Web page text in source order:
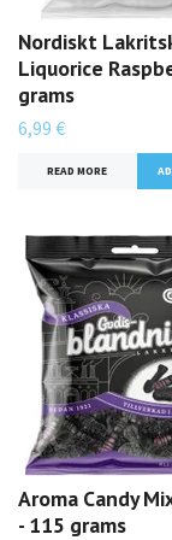
Nordiskt
Liquorice
grams
6,99 €
READ MORE
Aroma Candy
- 115 grams